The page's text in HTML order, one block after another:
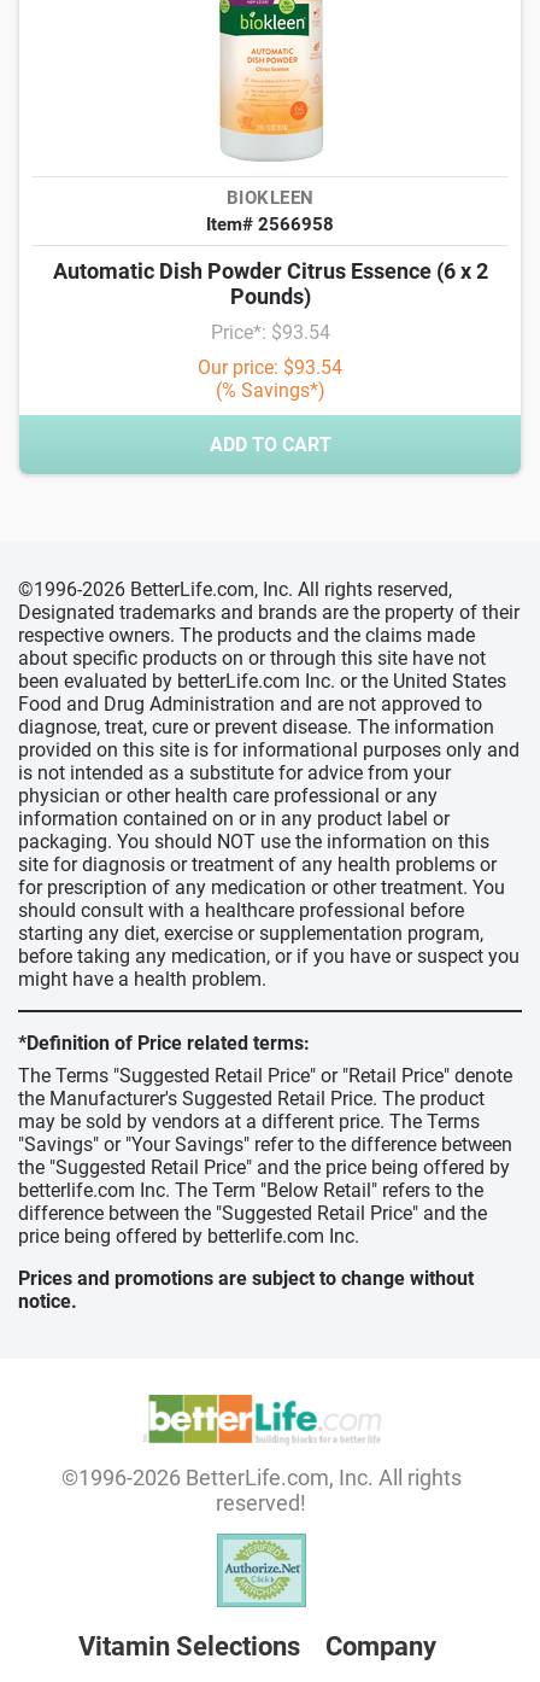
BIOKLEEN
Item# 2566958
Automatic Dish Powder Citrus Essence (6 x 2
Pounds)
Price*: $93.54
Our price: $93.54
(% Savings*)
ADD TO CART
©1996-2026 BetterLife.com, Inc. All rights reserved,
Designated trademarks and brands are the property of their
respective owners. The products and the claims made
about specific products on or through this site have not
been evaluated by betterLife.com Inc. or the United States
Food and Drug Administration and are not approved to
diagnose, treat, cure or prevent disease. The information
provided on this site is for informational purposes only and
is not intended as a substitute for advice from your
physician or other health care professional or any
information contained on or in any product label or
packaging. You should NOT use the information on this
site for diagnosis or treatment of any health problems or
for prescription of any medication or other treatment. You
should consult with a healthcare professional before
starting any diet, exercise or supplementation program,
before taking any medication, or if you have or suspect you
might have a health problem.
*Definition of Price related terms:
The Terms "Suggested Retail Price" or "Retail Price" denote
the Manufacturer's Suggested Retail Price. The product
may be sold by vendors at a different price. The Terms
"Savings" or "Your Savings" refer to the difference between
the "Suggested Retail Price" and the price being offered by
betterlife.com Inc. The Term "Below Retail" refers to the
difference between the "Suggested Retail Price" and the
price being offered by betterlife.com Inc.
Prices and promotions are subject to change without
notice.
©1996-2026 BetterLife.com, Inc. All rights
reserved!
Vitamin Selections Company